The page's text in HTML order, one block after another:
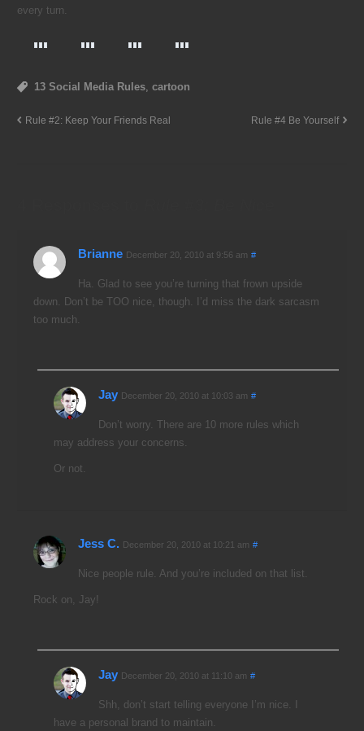
every turn.
13 Social Media Rules ,cartoon
Rule #2: Keep Your Friends Real Rule #4 Be Yourself
Brianne December 20, 2010 at 9:56 am #
Ha. Glad to see you’re turning that frown upside
down. Don’t be TOO nice, though. I’d miss the dark sarcasm
too much.
Jay December 20, 2010 at 10:03 am #
Don’t worry. There are 10 more rules which
may address your concerns.
Or not.
Jess C. December 20, 2010 at 10:21 am #
Nice people rule. And you’re included on that list.
Rock on, Jay!
Jay December 20, 2010 at 11:10 am #
Shh, don’t start telling everyone I’m nice. I
have a personal brand to maintain.